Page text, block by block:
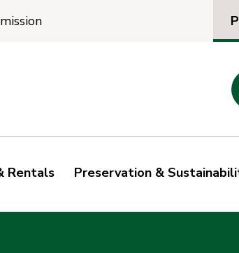
Rentals Preservation &